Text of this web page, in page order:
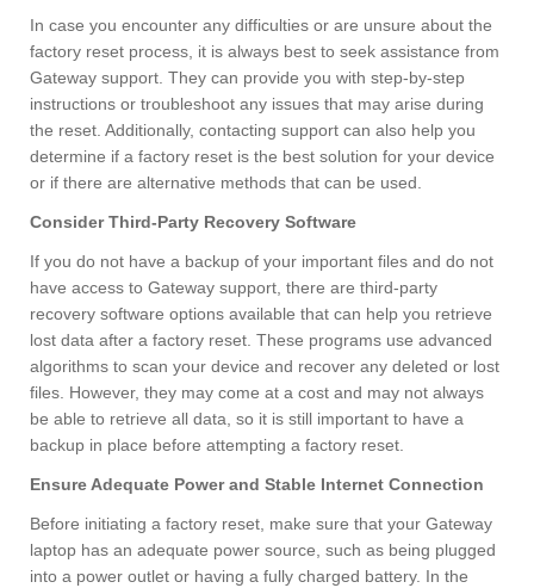
In case you encounter any difficulties or are unsure about the
factory reset process, it is always best to seek assistance from
Gateway support. They can provide you with step-by-step
instructions or troubleshoot any issues that may arise during
the reset. Additionally, contacting support can also help you
determine if a factory reset is the best solution for your device
or if there are alternative methods that can be used.
Consider Third-Party Recovery Software
If you do not have a backup of your important files and do not
have access to Gateway support, there are third-party
recovery software options available that can help you retrieve
lost data after a factory reset. These programs use advanced
algorithms to scan your device and recover any deleted or lost
files. However, they may come at a cost and may not always
be able to retrieve all data, so it is still important to have a
backup in place before attempting a factory reset.
Ensure Adequate Power and Stable Internet Connection
Before initiating a factory reset, make sure that your Gateway
laptop has an adequate power source, such as being plugged
into a power outlet or having a fully charged battery. In the